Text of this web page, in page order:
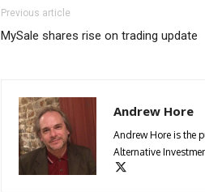
Previous article
MySale shares rise on trading update
Andrew Hore
Andrew Hore is the
Alternative